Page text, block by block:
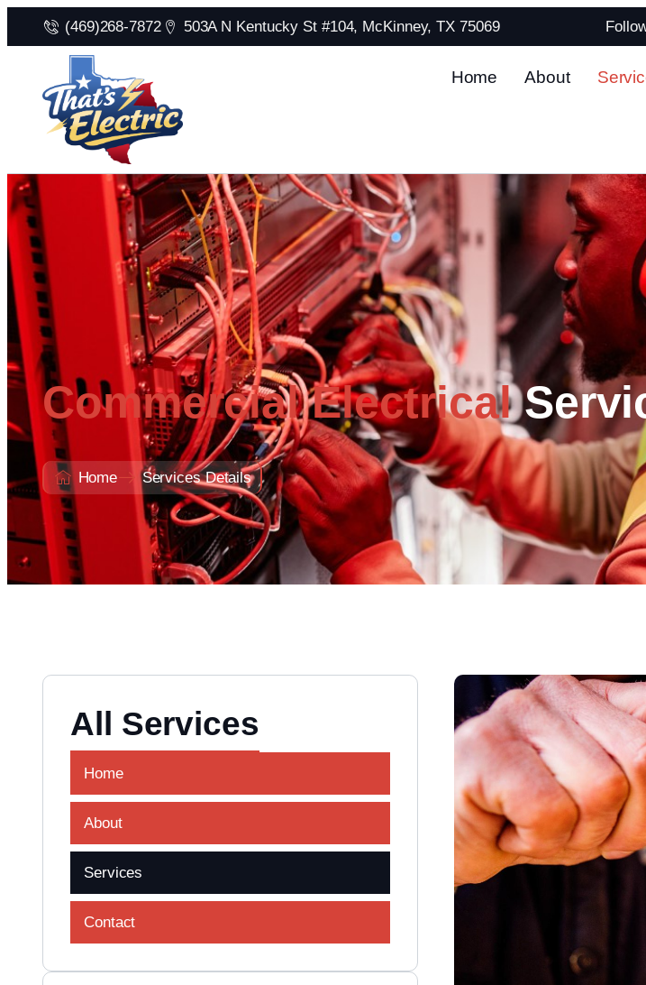
(469)268-7872 503A N Kentucky St #104, McKinney, TX 75069
Home About
Commercial Electrical
Home Services Details
All Services
Home
About
Services
Contact